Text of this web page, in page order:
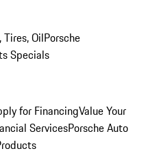
Tires, OilPorsche
Specials
for FinancingValue Your
ServicesPorsche Auto